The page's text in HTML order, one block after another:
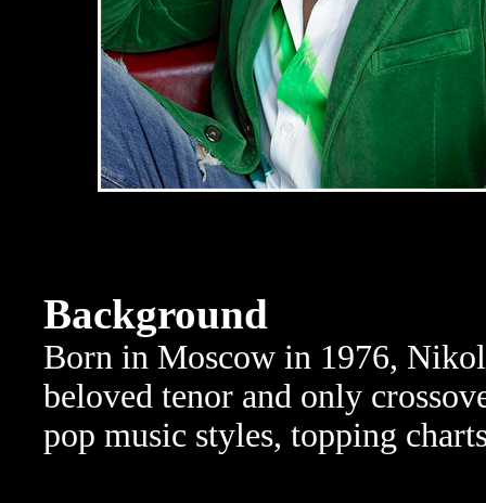
Background
Born in Moscow in 1976,
beloved tenor and only
pop music styles, topping